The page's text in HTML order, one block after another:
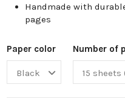
Handmade with
pages
Paper color Number of